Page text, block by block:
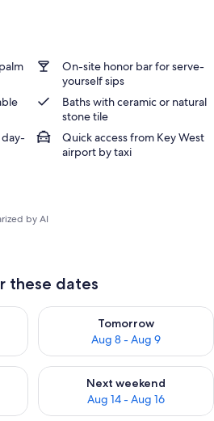
On-site honor bar for serve-
yourself sips
Baths with ceramic or natural
stone tile
Quick access from Key West
airport by taxi
by AI
these dates
Aug 7 - Aug 8
Tomorrow
Aug 8 - Aug 9
Check availability for
Aug 7 - Aug 9
Next weekend
Aug 14 - Aug 16
Check availability for next